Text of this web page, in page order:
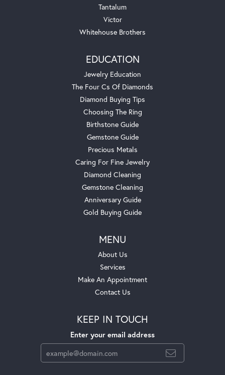
Tantalum
Victor
Whitehouse Brothers
EDUCATION
Jewelry Education
The Four Cs Of Diamonds
Diamond Buying Tips
Choosing The Ring
Birthstone Guide
Gemstone Guide
Precious Metals
Caring For Fine Jewelry
Diamond Cleaning
Gemstone Cleaning
Anniversary Guide
Gold Buying Guide
MENU
About Us
Services
Make An Appointment
Contact Us
KEEP IN TOUCH
Enter your email address